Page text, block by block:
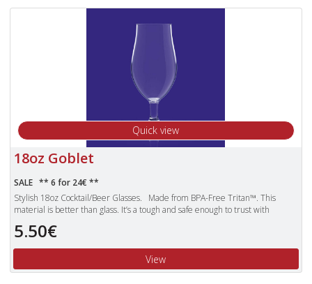
Quick view
18oz Goblet
SALE ** 6 for 24€ **
Stylish 18oz Cocktail/Beer Glasses. Made from BPA-Free Tritan™. This
material is better than glass. It’s a tough and safe enough to trust with
making them the obvious choice for use over the other pieces of plastic
Unbreakable Tritan polyester glasses are also dishwasher proof and more
lightweight than standard glasses.
5.50€
View